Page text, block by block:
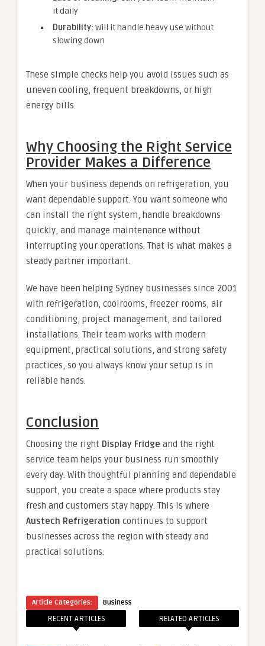
it daily
Durability: Will it handle heavy use without
slowing down
These simple checks help you avoid issues such as
uneven cooling, frequent breakdowns, or high
energy bills.
Why Choosing the Right Service
Provider Makes a Difference
When your business depends on refrigeration, you
want dependable support. You want someone who
can install the right system, handle breakdowns
quickly, and manage maintenance without
interrupting your operations. That is what makes a
steady partner important.
We have been helping Sydney businesses since 2001
with refrigeration, coolrooms, freezer rooms, air
conditioning, project management, and tailored
installations. Their team works with modern
equipment, practical solutions, and strong safety
practices, so you always know your setup is in
reliable hands.
Conclusion
Choosing the right Display Fridge and the right
service team helps your business run smoothly
every day. With thoughtful planning and dependable
support, you create a space where products stay
fresh and customers stay happy. This is where
Austech Refrigeration continues to support
businesses across the region with steady and
practical solutions.
Article Categories: Business
RECENT ARTICLES RELATED ARTICLES